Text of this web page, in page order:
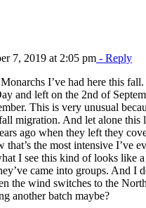
7, 2019 at 2:05 pm - Reply
I’ve had here this
and left on the 2nd of
This is very unusual
migration. And let alone this
ago when they left they
the most intensive I’ve
I see this kind of looks like
came into groups. And I
the wind switches to the
another batch maybe?